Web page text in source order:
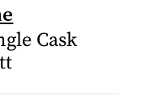
Cask